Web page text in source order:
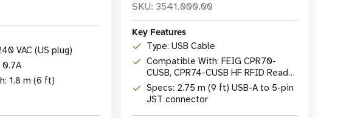
VAC (US plug)
0.7A
1.8 m (6 ft)
SKU: 3541.000.00
Key Features
Type: USB Cable
Compatible With: FEIG CPR70-
CUSB, CPR74-CUSB HF RFID Reader
Modules
Specs: 2.75 m (9 ft) USB-A to 5-pin
JST connector